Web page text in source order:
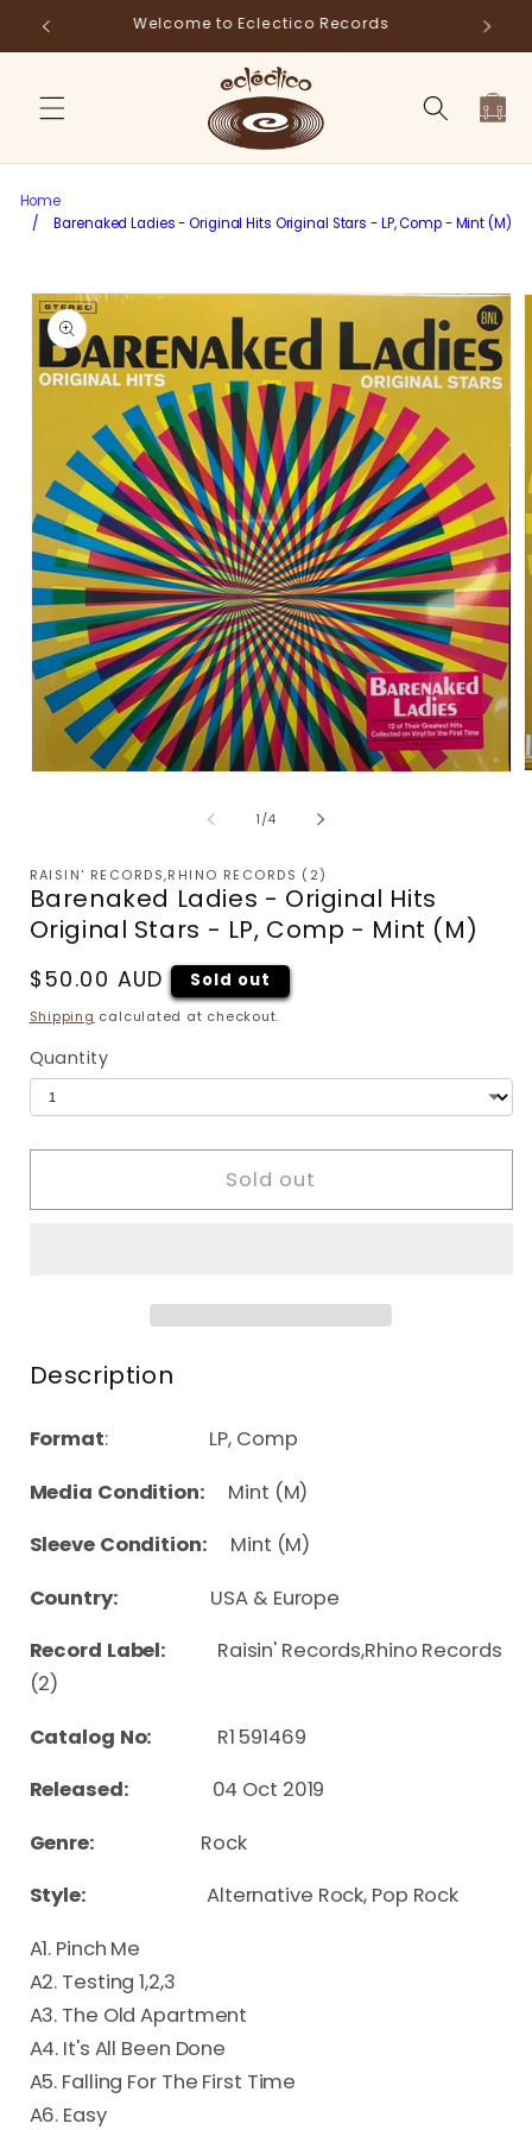
Skip to
content
Store Pick-Up Available at Cart
Cart
Home
/
Barenaked Ladies - Original Hits Original Stars - LP, Comp - Mint (M)
Skip to
product
information
1/of
4
RAISIN' RECORDS,RHINO RECORDS (2)
Barenaked Ladies - Original Hits
Original Stars - LP, Comp - Mint (M)
Regular
price
$50.00 AUD Sold out
Shipping calculated at checkout.
Quantity
Sold out
Description
Format: LP, Comp
Media Condition:
Mint (M)
Sleeve Condition: Mint (M)
Country: USA & Europe
Record Label: Raisin' Records,Rhino Records
(2)
Catalog No:
R1 591469
Released: 04 Oct 2019
Genre: Rock
Style: Alternative Rock, Pop Rock
A1. Pinch Me
A2. Testing 1,2,3
A3. The Old Apartment
A4. It's All Been Done
A5. Falling For The First Time
A6. Easy